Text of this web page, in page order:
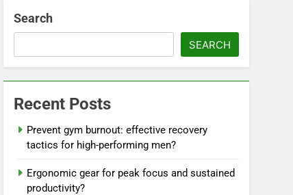
Search
SEARCH
Recent Posts
Prevent gym burnout: effective recovery
tactics for high-performing men?
Ergonomic gear for peak focus and sustained
productivity?